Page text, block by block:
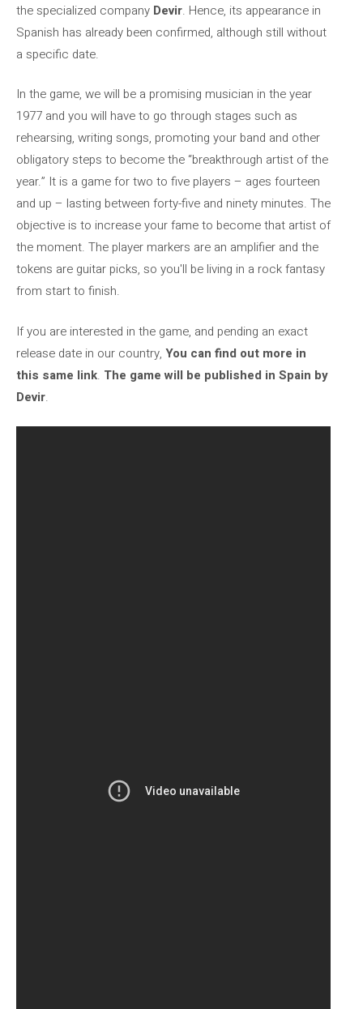
the specialized company Devir. Hence, its appearance in
Spanish has already been confirmed, although still without
a specific date.
In the game, we will be a promising musician in the year
1977 and you will have to go through stages such as
rehearsing, writing songs, promoting your band and other
obligatory steps to become the “breakthrough artist of the
year.” It is a game for two to five players – ages fourteen
and up – lasting between forty-five and ninety minutes. The
objective is to increase your fame to become that artist of
the moment. The player markers are an amplifier and the
tokens are guitar picks, so you'll be living in a rock fantasy
from start to finish.
If you are interested in the game, and pending an exact
release date in our country, You can find out more in
this same link. The game will be published in Spain by
Devir.